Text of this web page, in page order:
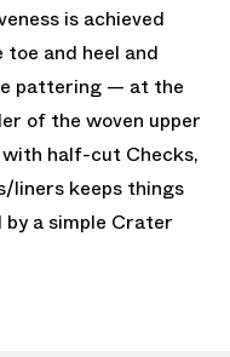
is achieved
and heel and
pattering — at the
of the woven upper
with half-cut Checks,
liners keeps things
a simple Crater